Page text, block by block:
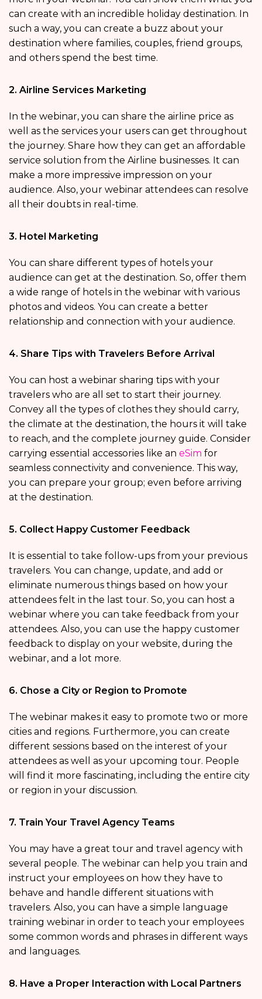
can create with an incredible holiday destination. In
such a way, you can create a buzz about your
destination where families, couples, friend groups,
and others spend the best time.
2. Airline Services Marketing
In the webinar, you can share the airline price as
well as the services your users can get throughout
the journey. Share how they can get an affordable
service solution from the Airline businesses. It can
make a more impressive impression on your
audience. Also, your webinar attendees can resolve
all their doubts in real-time.
3. Hotel Marketing
You can share different types of hotels your
audience can get at the destination. So, offer them
a wide range of hotels in the webinar with various
photos and videos. You can create a better
relationship and connection with your audience.
4. Share Tips with Travelers Before Arrival
You can host a webinar sharing tips with your
travelers who are all set to start their journey.
Convey all the types of clothes they should carry,
the climate at the destination, the hours it will take
to reach, and the complete journey guide. Consider
carrying essential accessories like an eSim for
seamless connectivity and convenience. This way,
you can prepare your group; even before arriving
at the destination.
5. Collect Happy Customer Feedback
It is essential to take follow-ups from your previous
travelers. You can change, update, and add or
eliminate numerous things based on how your
attendees felt in the last tour. So, you can host a
webinar where you can take feedback from your
attendees. Also, you can use the happy customer
feedback to display on your website, during the
webinar, and a lot more.
6. Chose a City or Region to Promote
The webinar makes it easy to promote two or more
cities and regions. Furthermore, you can create
different sessions based on the interest of your
attendees as well as your upcoming tour. People
will find it more fascinating, including the entire city
or region in your discussion.
7. Train Your Travel Agency Teams
You may have a great tour and travel agency with
several people. The webinar can help you train and
instruct your employees on how they have to
behave and handle different situations with
travelers. Also, you can have a simple language
training webinar in order to teach your employees
some common words and phrases in different ways
and languages.
8. Have a Proper Interaction with Local Partners